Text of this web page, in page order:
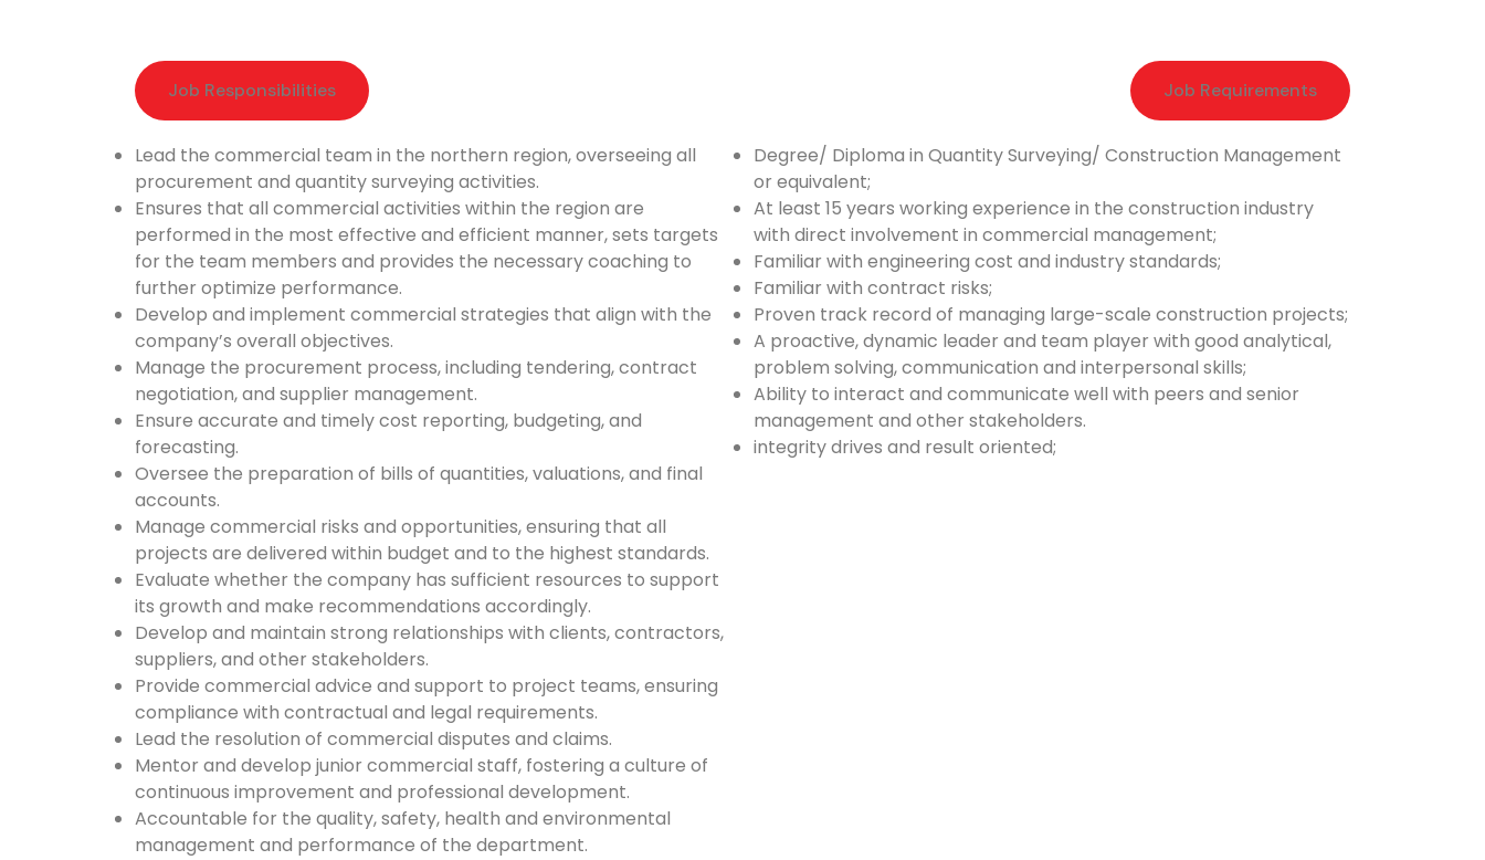
Job Responsibilities​
Lead the commercial team in the northern region, overseeing all
procurement and quantity surveying activities.
Ensures that all commercial activities within the region are
performed in the most effective and efficient manner, sets targets
for the team members and provides the necessary coaching to
further optimize performance.
Develop and implement commercial strategies that align with the
company’s overall objectives.
Manage the procurement process, including tendering, contract
negotiation, and supplier management.
Ensure accurate and timely cost reporting, budgeting, and
forecasting.
Oversee the preparation of bills of quantities, valuations, and final
accounts.
Manage commercial risks and opportunities, ensuring that all
projects are delivered within budget and to the highest standards.
Evaluate whether the company has sufficient resources to support
its growth and make recommendations accordingly.
Develop and maintain strong relationships with clients, contractors,
suppliers, and other stakeholders.
Provide commercial advice and support to project teams, ensuring
compliance with contractual and legal requirements.
Lead the resolution of commercial disputes and claims.
Mentor and develop junior commercial staff, fostering a culture of
continuous improvement and professional development.
Accountable for the quality, safety, health and environmental
management and performance of the department.
Job Requirements
Degree/ Diploma in Quantity Surveying/ Construction Management
or equivalent;
At least 15 years working experience in the construction industry
with direct involvement in commercial management;
Familiar with engineering cost and industry standards;
Familiar with contract risks;
Proven track record of managing large-scale construction projects;
A proactive, dynamic leader and team player with good analytical,
problem solving, communication and interpersonal skills;
Ability to interact and communicate well with peers and senior
management and other stakeholders.
integrity drives and result oriented;